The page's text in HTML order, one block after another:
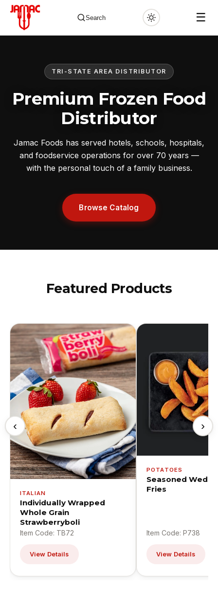
Search ☰
TRI-STATE AREA DISTRIBUTOR
Premium Frozen Food
Distributor
Jamac Foods has served hotels, schools, hospitals,
and foodservice operations for over 70 years —
with the personal touch of a family business.
Browse Catalog
Featured Products
‹
ITALIAN
Individually Wrapped
Whole Grain
Strawberryboli
Item Code: TB72
View Details
POTATOES
Seasoned
Fries
Item Code: P738
View Details
›